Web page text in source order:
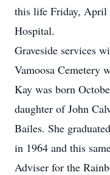
this life Friday, April
Hospital.
Graveside services
Vamoosa Cemetery
Kay was born
daughter of John
Bailes. She
in 1964 and this
Adviser for the